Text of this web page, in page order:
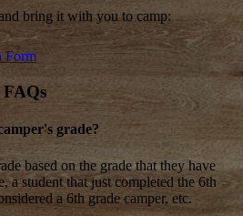
bring it with you to camp:
Form
grade?
based on the grade that they have
a student that just completed the 6th
a 6th grade camper, etc.